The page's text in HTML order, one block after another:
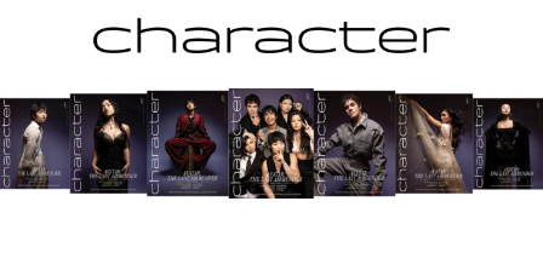
to
content